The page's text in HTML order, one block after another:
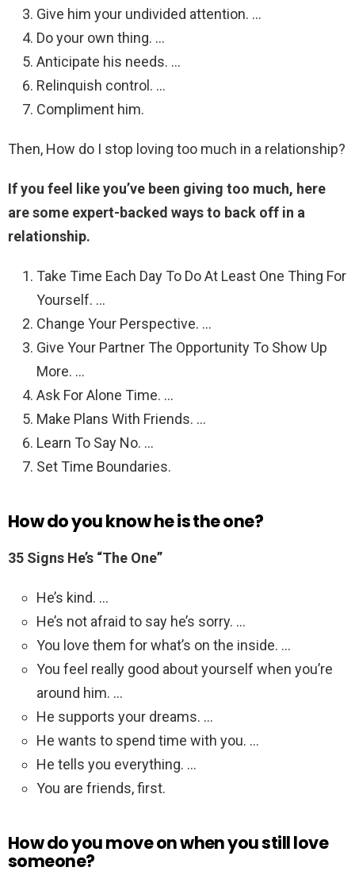
Give him your undivided attention. …
Do your own thing. …
Anticipate his needs. …
Relinquish control. …
Compliment him.
Then, How do I stop loving too much in a relationship?
If you feel like you’ve been giving too much, here
are some expert-backed ways to back off in a
relationship.
Take Time Each Day To Do At Least One Thing For
Yourself. …
Change Your Perspective. …
Give Your Partner The Opportunity To Show Up
More. …
Ask For Alone Time. …
Make Plans With Friends. …
Learn To Say No. …
Set Time Boundaries.
How do you know he is the one?
35 Signs He’s “The One”
He’s kind. …
He’s not afraid to say he’s sorry. …
You love them for what’s on the inside. …
You feel really good about yourself when you’re
around him. …
He supports your dreams. …
He wants to spend time with you. …
He tells you everything. …
You are friends, first.
How do you move on when you still love
someone?